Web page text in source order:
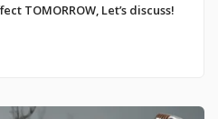
TOMORROW, Let’s discuss!